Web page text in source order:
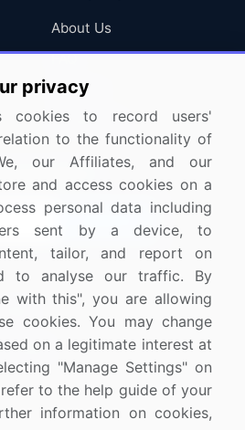
About Us
FAQ
Careers
Contact Us
promotions
3200
privacy
cookies to record users'
to the functionality of
our Affiliates, and our
and access cookies on a
personal data including
sent by a device, to
tailor, and report on
to analyse our traffic. By
with this", you are allowing
cookies. You may change
on a legitimate interest at
"Manage Settings" on
to the help guide of your
information on cookies,